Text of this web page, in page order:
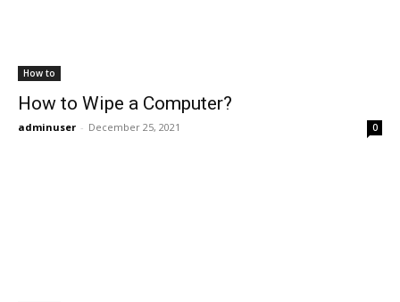
How to
How to Wipe a Computer?
adminuser - December 25, 2021 0